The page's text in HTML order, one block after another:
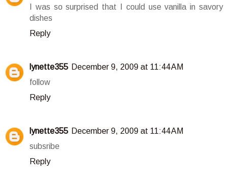
I was so surprised that I could use vanilla in savory
dishes
Reply
lynette355 December 9, 2009 at 11:44 AM
follow
Reply
lynette355 December 9, 2009 at 11:44 AM
subsribe
Reply